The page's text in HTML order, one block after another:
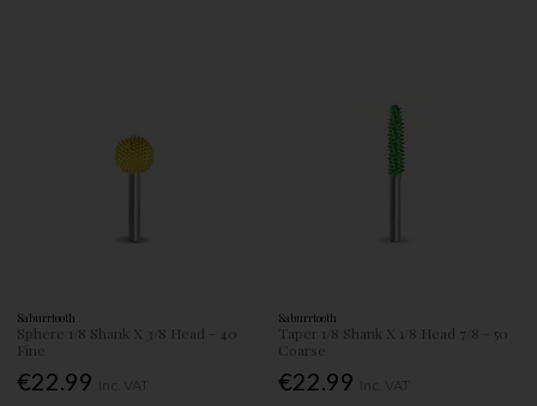
Saburrtooth
Sphere 1/8 Shank X 3/8 Head - 40
Fine
€22.99
Saburrtooth
Taper 1/8 Shank X 1/8 Head 7/8 - 50
Coarse
€22.99